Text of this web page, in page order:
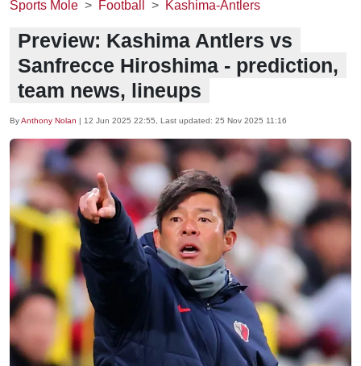
Sports Mole Football Kashima-Antlers
Preview: Kashima Antlers vs
Sanfrecce Hiroshima - prediction,
team news, lineups
ByAnthony Nolan | 12 Jun 2025 22:55 , Last updated: 25 Nov 2025 11:16